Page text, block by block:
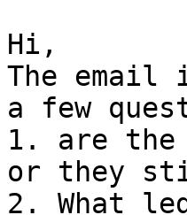
Hi,
The email
a few
1. are the
or they
2. What